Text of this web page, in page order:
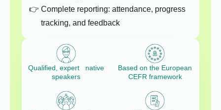
Complete reporting: attendance, progress
tracking, and feedback
Qualified, expert native
speakers
Based on the European
CEFR framework